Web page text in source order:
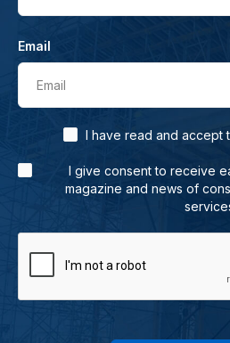
Email
Email
I have read and accept
I give consent to receive
magazine and news of